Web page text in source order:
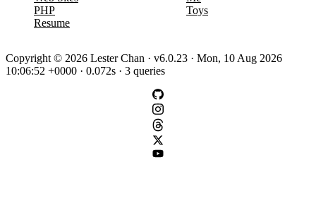
PHP
Resume
Toys
Copyright © 2026 Lester Chan · v6.0.23 · Mon, 10 Aug 2026
10:06:52 +0000 · 0.072s · 3 queries